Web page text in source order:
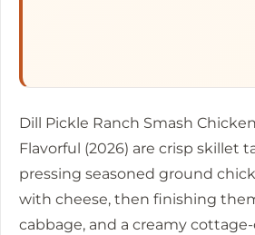
Dill Pickle Ranch Smash
Flavorful (2026) are crisp skillet
pressing seasoned ground
with cheese, then finishing
cabbage, and a creamy